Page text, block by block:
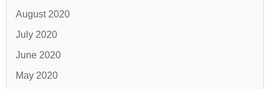
August 2020
July 2020
June 2020
May 2020